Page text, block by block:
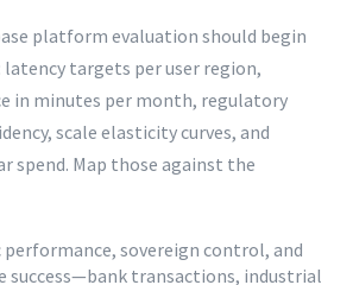
platform evaluation should begin
targets per user region,
in minutes per month, regulatory
scale elasticity curves, and
spend. Map those against the
sovereign control, and
success—bank transactions, industrial